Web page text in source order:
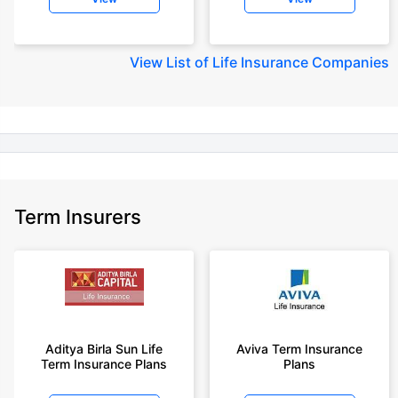
old male, non-smoker, with no pre-existing diseases, cover upto 30 years
+Rs. 15/day is starting price for a 75 lakhs term life insurance for an 18
+Rs. 504/month is starting price for a 1.5 crore term life insurance for an 18
+Rs. 494/month is starting price for a 2 crore term life insurance for an 18
year-old male, non-smoker, with no pre-existing diseases, cover upto 30
+Rs. 636/month is starting price for a 3 crore term life insurance for an 18
year-old male, non-smoker, with no pre-existing diseases, cover upto 30
years of age.
View List of Life Insurance Companies
Term Insurers
Aditya Birla Sun Life
Term Insurance Plans
Aviva Term Insurance
Plans